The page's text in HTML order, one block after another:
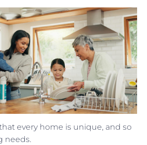
every home is unique, and so
needs.